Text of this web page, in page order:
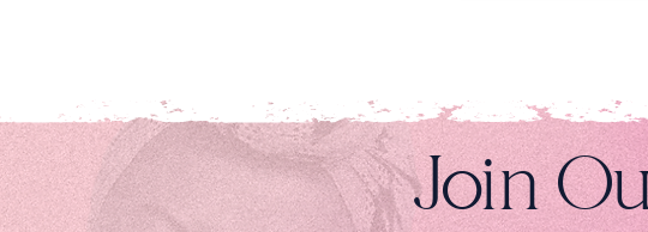
Join